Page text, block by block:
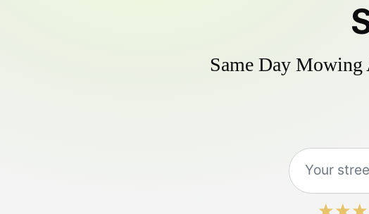
Same Day Mowing